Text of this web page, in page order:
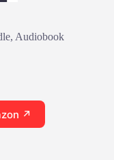
Audiobook
↗